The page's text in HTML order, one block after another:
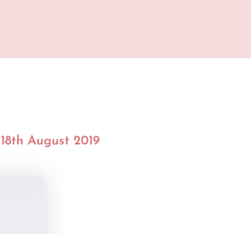
18th August 2019